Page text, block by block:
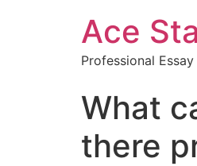
Ace
Professional
What
there